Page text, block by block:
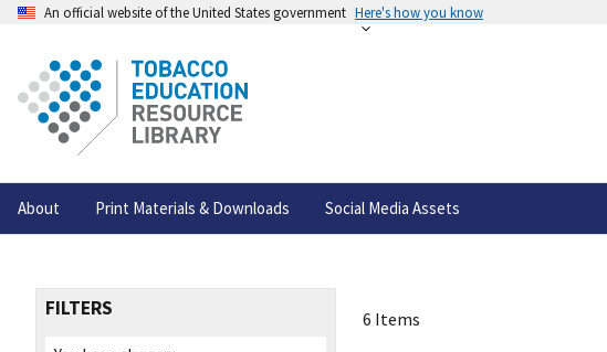
An official website of the United States government Here's how you know
About Print Materials & Downloads Social Media Assets
FILTERS 6 Items